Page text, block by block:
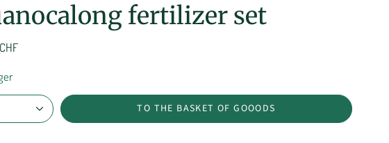
fertilizer set
TO THE BASKET OF GOOODS